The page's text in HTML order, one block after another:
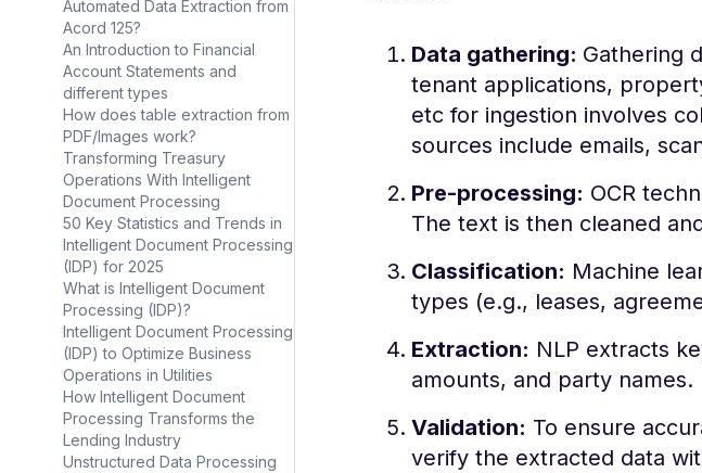
Automated Data Extraction from
Acord 125?
An Introduction to Financial
Account Statements and
different types
How does table extraction from
PDF/Images work?
Transforming Treasury
Operations With Intelligent
Document Processing
50 Key Statistics and Trends in
Intelligent Document Processing
(IDP) for 2025
What is Intelligent Document
Processing (IDP)?
Intelligent Document Processing
(IDP) to Optimize Business
Operations in Utilities
How Intelligent Document
Processing Transforms the
Lending Industry
Unstructured Data Processing
Data gathering: Gathering
tenant applications,
etc for ingestion involves
sources include emails,
Pre-processing: OCR
The text is then cleaned
Classification: Machine
types (e.g., leases,
Extraction: NLP extracts
amounts, and party names.
Validation: To ensure
verify the extracted data